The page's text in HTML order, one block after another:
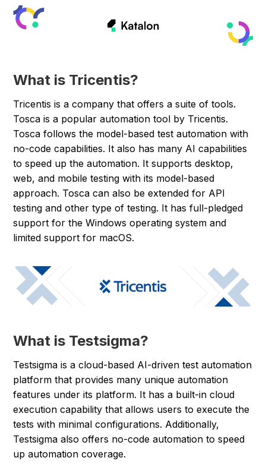
What is Tricentis?
Tricentis is a company that offers a suite of tools.
Tosca is a popular automation tool by Tricentis.
Tosca follows the model-based test automation with
no-code capabilities. It also has many AI capabilities
to speed up the automation. It supports desktop,
web, and mobile testing with its model-based
approach. Tosca can also be extended for API
testing and other type of testing. It has full-pledged
support for the Windows operating system and
limited support for macOS.
What is Testsigma?
Testsigma is a cloud-based AI-driven test automation
platform that provides many unique automation
features under its platform. It has a built-in cloud
execution capability that allows users to execute the
tests with minimal configurations. Additionally,
Testsigma also offers no-code automation to speed
up automation coverage.